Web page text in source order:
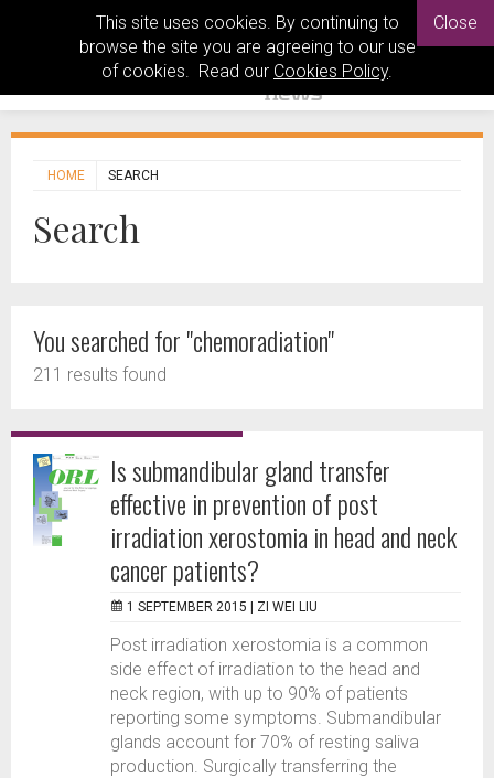
This site uses cookies. By continuing to
browse the site you are agreeing to our use
of cookies. Read our Cookies Policy.
Close
HOME SEARCH
Search
You searched for "chemoradiation"
211 results found
Is submandibular gland transfer
effective in prevention of post
irradiation xerostomia in head and neck
cancer patients?
1 SEPTEMBER 2015 | ZI WEI LIU
Post irradiation xerostomia is a common
side effect of irradiation to the head and
neck region, with up to 90% of patients
reporting some symptoms. Submandibular
glands account for 70% of resting saliva
production. Surgically transferring the